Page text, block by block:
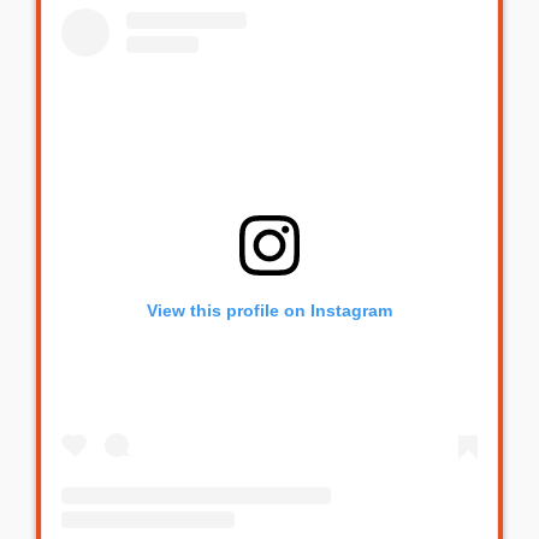
View this profile on Instagram